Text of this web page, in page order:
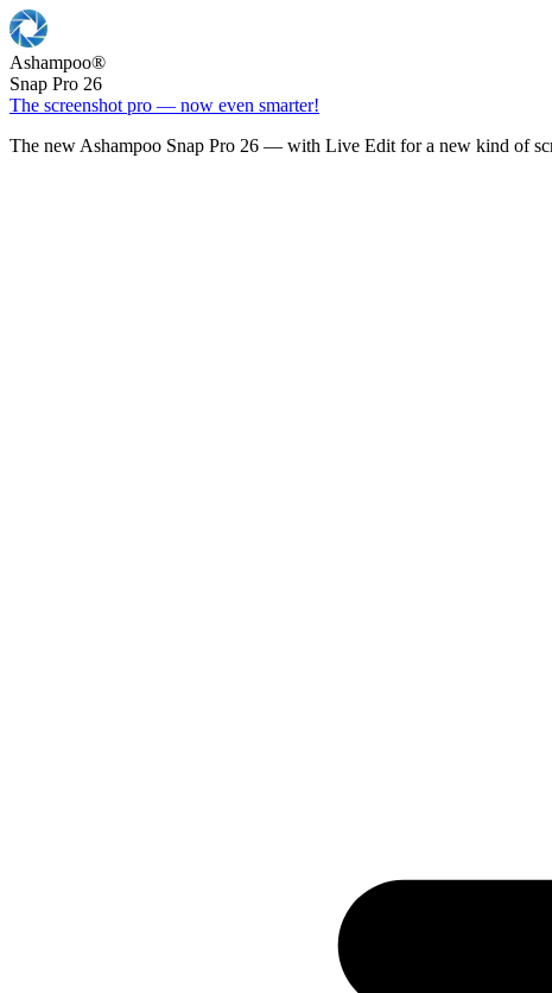
Ashampoo®
Snap Pro 26
The screenshot pro — now even smarter!
The new Ashampoo Snap Pro 26 — with Live Edit for a new kind of